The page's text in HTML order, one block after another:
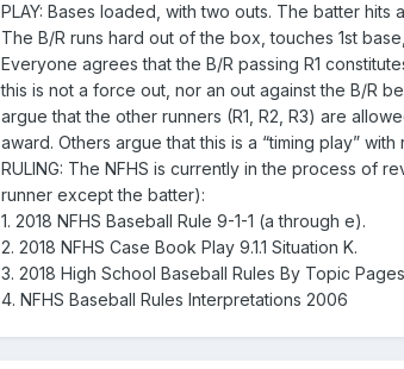
PLAY: Bases loaded, with two outs. The batter hits
The B/R runs hard out of the box, touches 1st
Everyone agrees that the B/R passing R1
this is not a force out, nor an out against the B/R
argue that the other runners (R1, R2, R3) are
award. Others argue that this is a “timing play”
RULING: The NFHS is currently in the process of
runner except the batter):
1. 2018 NFHS Baseball Rule 9-1-1 (a through e).
2. 2018 NFHS Case Book Play 9.1.1 Situation K.
3. 2018 High School Baseball Rules By Topic
4. NFHS Baseball Rules Interpretations 2006